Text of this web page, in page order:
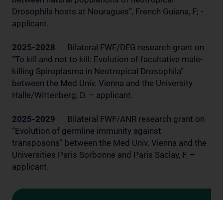
Drosophila hosts at Nouragues”, French Guiana, F; -
applicant.
2025-2028 Bilateral FWF/DFG research grant on
“To kill and not to kill: Evolution of facultative male-
killing Spiroplasma in Neotropical Drosophila”
between the Med Univ. Vienna and the University
Halle/Wittenberg, D. – applicant.
2025-2029
Bilateral FWF/ANR research grant on
“Evolution of germline immunity against
transposons” between the Med Univ. Vienna and the
Universities Paris Sorbonne and Paris Saclay, F. –
applicant.